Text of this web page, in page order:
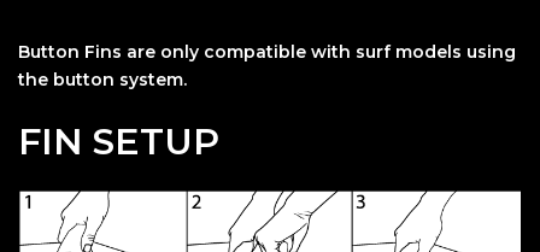
Button Fins are only compatible with surf models using
the button system.
FIN SETUP